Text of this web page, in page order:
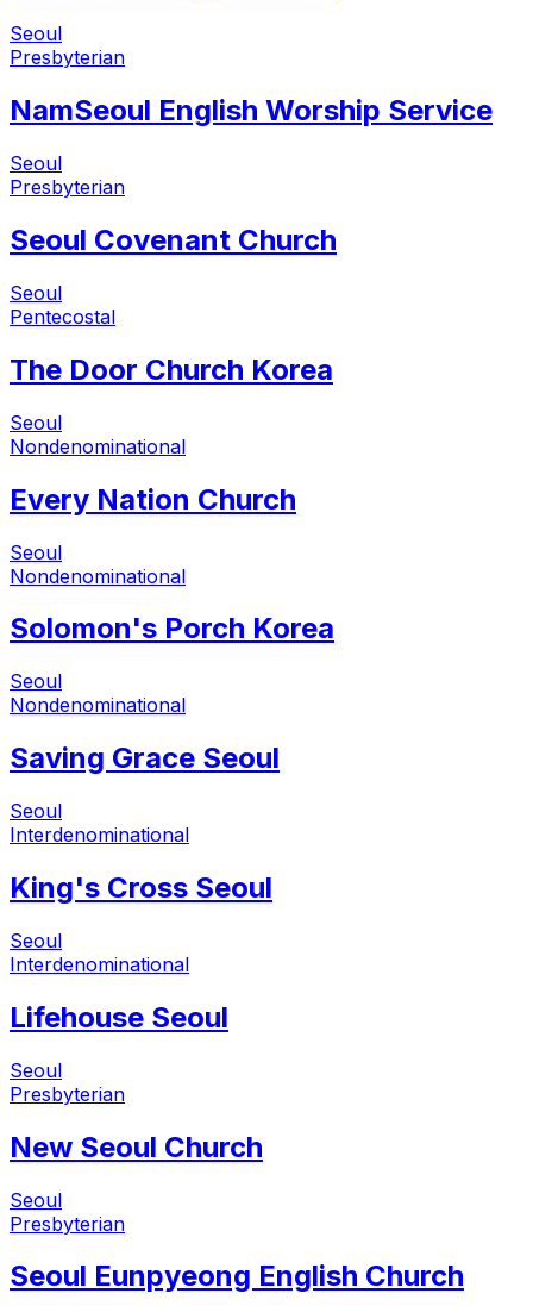
Seoul
Presbyterian
NamSeoul English Worship Service
Seoul
Presbyterian
Seoul Covenant Church
Seoul
Pentecostal
The Door Church Korea
Seoul
Nondenominational
Every Nation Church
Seoul
Nondenominational
Solomon's Porch Korea
Seoul
Nondenominational
Saving Grace Seoul
Seoul
Interdenominational
King's Cross Seoul
Seoul
Interdenominational
Lifehouse Seoul
Seoul
Presbyterian
New Seoul Church
Seoul
Presbyterian
Seoul Eunpyeong English Church